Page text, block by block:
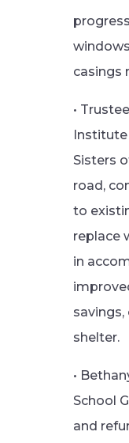
casings
•
Sisters
road,
to
replace
in
shelter.
•
School
and